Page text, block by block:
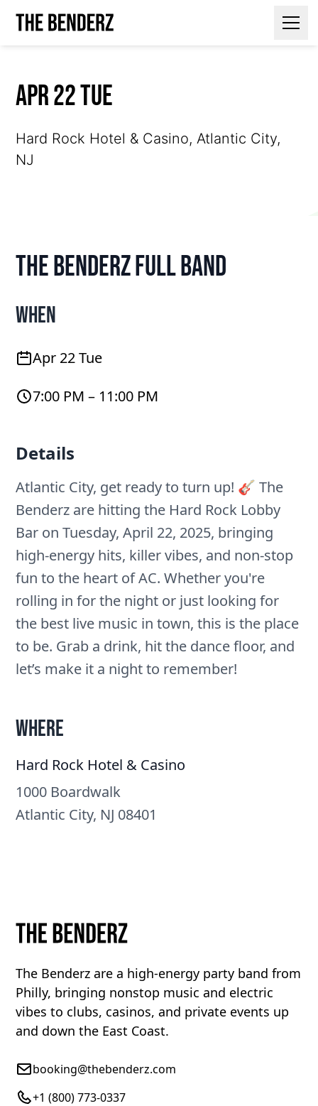
Apr 22 Tue
Hard Rock Hotel & Casino, Atlantic City,
NJ
The Benderz Full Band
When
Apr 22 Tue
7:00 PM – 11:00 PM
Details
Atlantic City, get ready to turn up! 🎸 The
Benderz are hitting the Hard Rock Lobby
Bar on Tuesday, April 22, 2025, bringing
high-energy hits, killer vibes, and non-stop
fun to the heart of AC. Whether you're
rolling in for the night or just looking for
the best live music in town, this is the place
to be. Grab a drink, hit the dance floor, and
let’s make it a night to remember!
Where
Hard Rock Hotel & Casino
1000 Boardwalk
Atlantic City, NJ 08401
The Benderz are a high-energy party band from
Philly, bringing nonstop music and electric
vibes to clubs, casinos, and private events up
and down the East Coast.
booking@thebenderz.com
+1 (800) 773-0337